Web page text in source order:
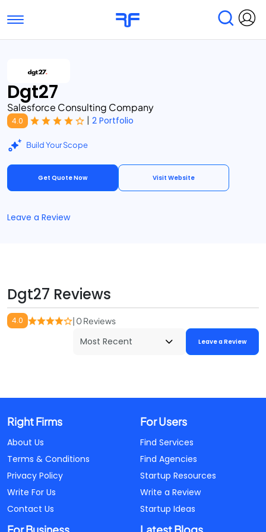
Toggle navigation
Submit Reviews
Dgt27
Salesforce Consulting Company
4.0 | 2 Portfolio
Build Your Scope
Get Quote Now Visit Website
Leave a Review
Dgt27 Reviews
4.0 | 0 Reviews
Leave a Review
Right Firms
About Us
Terms & Conditions
Privacy Policy
Write For Us
Contact Us
For Users
Find Services
Find Agencies
Startup Resources
Write a Review
Startup Ideas